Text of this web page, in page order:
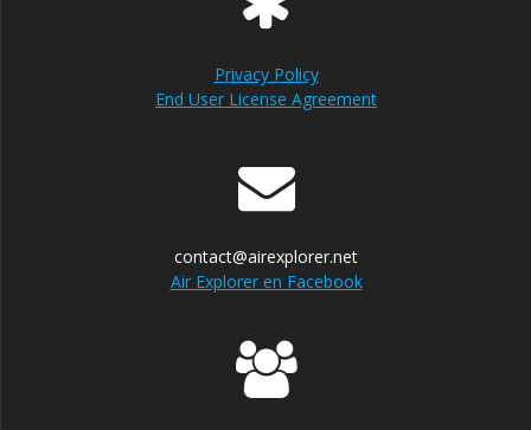
Privacy Policy
End User License Agreement
contact@airexplorer.net
Air Explorer en Facebook